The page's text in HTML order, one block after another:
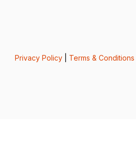
Privacy Policy| Terms & Conditions